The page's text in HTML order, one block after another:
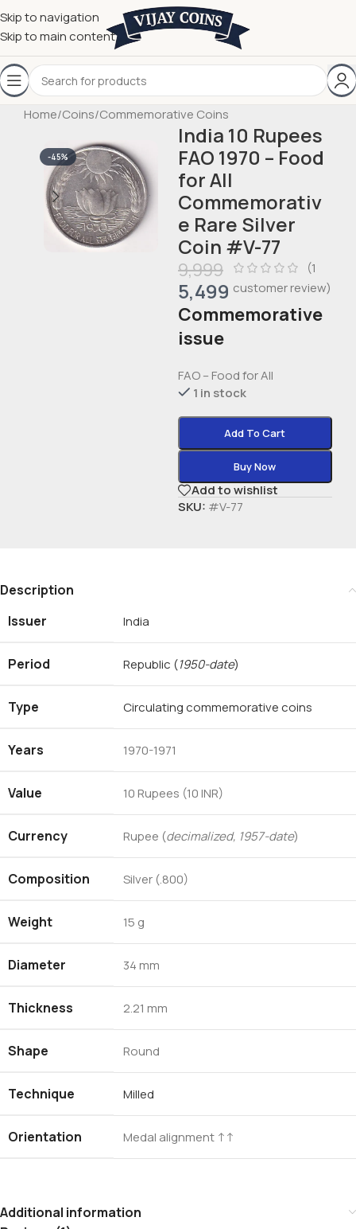
Skip to navigation
Skip to main content
Home/Coins/Commemorative Coins
-45%
India 10 Rupees
FAO 1970 – Food
for All
Commemorativ
e Rare Silver
Coin #V-77
9,999
5,499
(1
customer review)
Commemorative
issue
FAO – Food for All
1 in stock
Add To Cart
Buy Now
Add to wishlist
SKU: #V-77
Description
Issuer
India
Period Republic (1950-date)
Type Circulating commemorative coins
Years 1970-1971
Value 10 Rupees (10 INR)
Currency Rupee (decimalized, 1957-date)
Composition Silver (.800)
Weight 15 g
Diameter 34 mm
Thickness 2.21 mm
Shape Round
Technique Milled
Orientation Medal alignment ↑↑
Additional information